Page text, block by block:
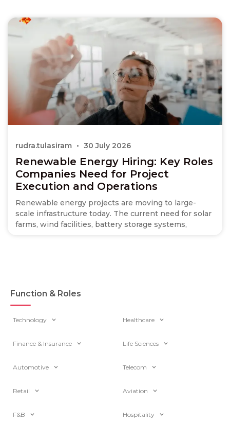
Renewable Energy Hiring: Key Roles
Companies Need for Project
Execution and Operations
Renewable energy projects are moving to large-
scale infrastructure today. The current need for solar
farms, wind facilities, battery storage systems,
rudra.tulasiram 30 July 2026
Function & Roles
Technology Healthcare
Finance & Insurance Life Sciences
Automotive Telecom
Retail Aviation
F&B Hospitality